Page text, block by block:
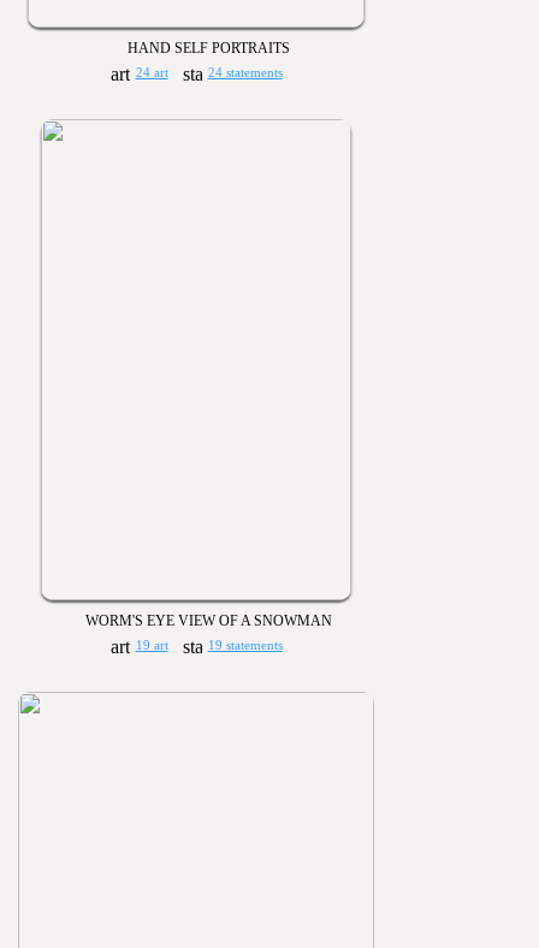
HAND SELF PORTRAITS
24 art 24 statements
WORM'S EYE VIEW OF A SNOWMAN
19 art 19 statements